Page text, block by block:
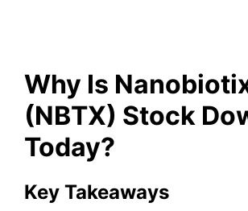
Why Is
(NBTX) Stock
Today?
Key Takeaways